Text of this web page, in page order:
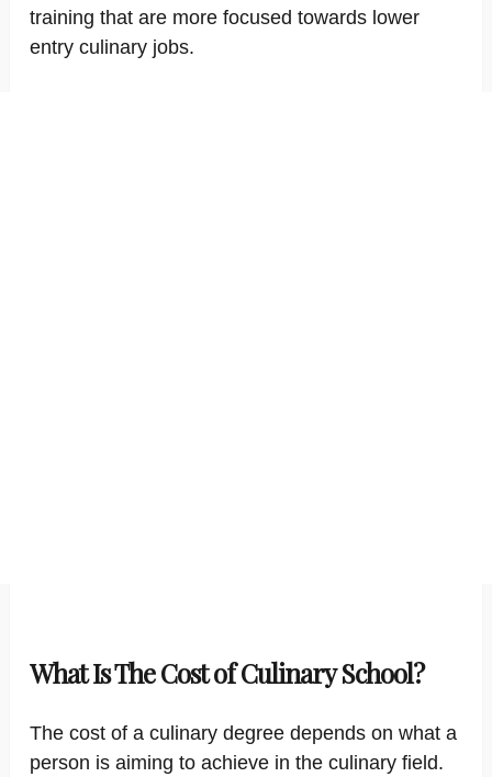
training that are more focused towards lower
entry culinary jobs.
What Is The Cost of Culinary School?
The cost of a culinary degree depends on what a
person is aiming to achieve in the culinary field.